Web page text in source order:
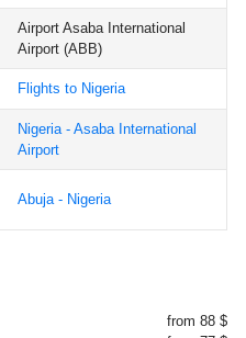
Airport Asaba International
Airport (ABB)
Flights to Nigeria
Nigeria - Asaba International
Airport
Abuja - Nigeria
from 88 $